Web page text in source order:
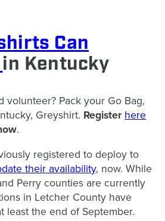
Can
in Kentucky
volunteer? Pack your Go Bag,
Greyshirt. Register here
.
registered to deploy to
their availability, now. While
Perry counties are currently
in Letcher County have
least the end of September.